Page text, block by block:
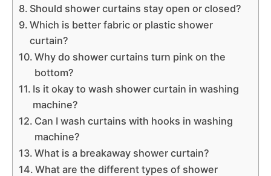
Should shower curtains stay open or closed?
Which is better fabric or plastic shower
curtain?
Why do shower curtains turn pink on the
bottom?
Is it okay to wash shower curtain in washing
machine?
Can I wash curtains with hooks in washing
machine?
What is a breakaway shower curtain?
What are the different types of shower